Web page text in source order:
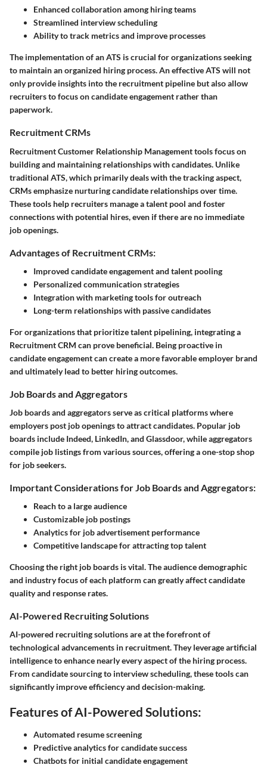
Enhanced collaboration among hiring teams
Streamlined interview scheduling
Ability to track metrics and improve processes
The implementation of an ATS is crucial for organizations seeking
to maintain an organized hiring process. An effective ATS will not
only provide insights into the recruitment pipeline but also allow
recruiters to focus on candidate engagement rather than
paperwork.
Recruitment CRMs
Recruitment Customer Relationship Management tools focus on
building and maintaining relationships with candidates. Unlike
traditional ATS, which primarily deals with the tracking aspect,
CRMs emphasize nurturing candidate relationships over time.
These tools help recruiters manage a talent pool and foster
connections with potential hires, even if there are no immediate
job openings.
Advantages of Recruitment CRMs:
Improved candidate engagement and talent pooling
Personalized communication strategies
Integration with marketing tools for outreach
Long-term relationships with passive candidates
For organizations that prioritize talent pipelining, integrating a
Recruitment CRM can prove beneficial. Being proactive in
candidate engagement can create a more favorable employer brand
and ultimately lead to better hiring outcomes.
Job Boards and Aggregators
Job boards and aggregators serve as critical platforms where
employers post job openings to attract candidates. Popular job
boards include Indeed, LinkedIn, and Glassdoor, while aggregators
compile job listings from various sources, offering a one-stop shop
for job seekers.
Important Considerations for Job Boards and Aggregators:
Reach to a large audience
Customizable job postings
Analytics for job advertisement performance
Competitive landscape for attracting top talent
Choosing the right job boards is vital. The audience demographic
and industry focus of each platform can greatly affect candidate
quality and response rates.
AI-Powered Recruiting Solutions
AI-powered recruiting solutions are at the forefront of
technological advancements in recruitment. They leverage artificial
intelligence to enhance nearly every aspect of the hiring process.
From candidate sourcing to interview scheduling, these tools can
significantly improve efficiency and decision-making.
Features of AI-Powered Solutions:
Automated resume screening
Predictive analytics for candidate success
Chatbots for initial candidate engagement